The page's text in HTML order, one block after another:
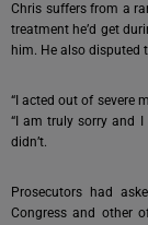
Chris suffers from a
treatment he’d get
him. He also disputed
“I acted out of severe
“I am truly sorry and
didn’t.
Prosecutors had
Congress and other